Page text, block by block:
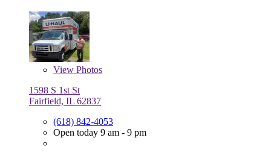
View Photos
1598 S 1st St
Fairfield, IL 62837
(618) 842-4053
Open today 9 am - 9 pm